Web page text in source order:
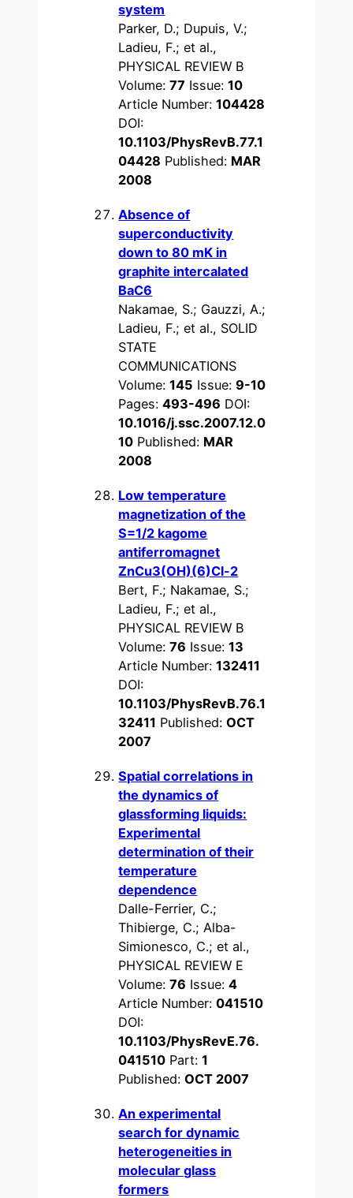
system
Parker, D.; Dupuis, V.;
Ladieu, F.; et al.,
PHYSICAL REVIEW B
Volume:77 Issue:10
Article Number:104428
DOI:
10.1103/PhysRevB.77.1
04428 Published: MAR
2008
Absence of
superconductivity
down to 80 mK in
graphite intercalated
BaC6
Nakamae, S.; Gauzzi, A.;
Ladieu, F.; et al., SOLID
STATE
COMMUNICATIONS
Volume:145 Issue:9-10
Pages:493-496 DOI:
10.1016/j.ssc.2007.12.0
10 Published: MAR
2008
Low temperature
magnetization of the
S=1/2 kagome
antiferromagnet
ZnCu3(OH)(6)Cl-2
Bert, F.; Nakamae, S.;
Ladieu, F.; et al.,
PHYSICAL REVIEW B
Volume:76 Issue:13
Article Number:132411
DOI:
10.1103/PhysRevB.76.1
32411 Published:OCT
2007
Spatial correlations in
the dynamics of
glassforming liquids:
Experimental
determination of their
temperature
dependence
Dalle-Ferrier, C.;
Thibierge, C.; Alba-
Simionesco, C.; et al.,
PHYSICAL REVIEW E
Volume:76 Issue:4
Article Number:041510
DOI:
10.1103/PhysRevE.76.
041510 Part:1
Published:OCT 2007
An experimental
search for dynamic
heterogeneities in
molecular glass
formers